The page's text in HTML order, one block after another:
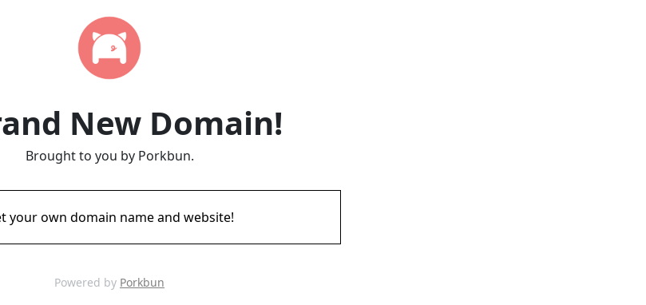
New Domain!
Brought to you by Porkbun.
your own domain name and website!
Powered by Porkbun